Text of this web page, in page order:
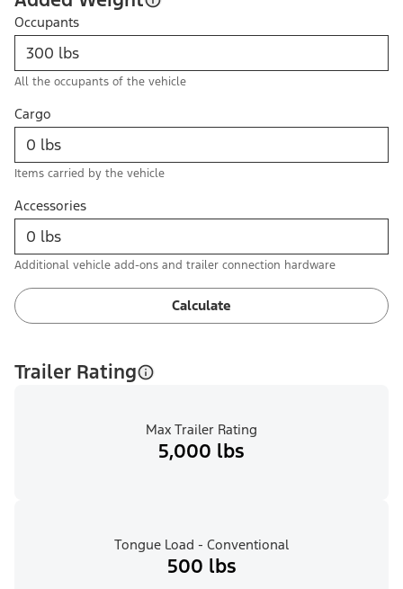
Occupants
All the occupants of the vehicle
Cargo
Items carried by the vehicle
Accessories
Additional vehicle add-ons and trailer connection hardware
Calculate
Trailer Rating
Max Trailer Rating
5,000 lbs
Tongue Load - Conventional
500 lbs